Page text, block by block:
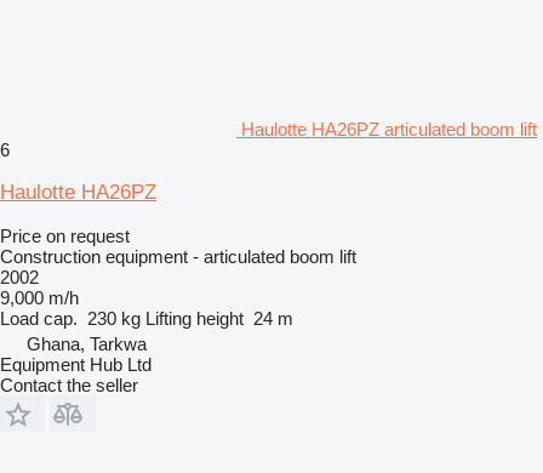
Haulotte HA26PZ articulated boom lift
6
Haulotte HA26PZ
Price on request
Construction equipment - articulated boom lift
2002
9,000 m/h
Load cap. 230 kg Lifting height 24 m
Ghana, Tarkwa
Equipment Hub Ltd
Contact the seller